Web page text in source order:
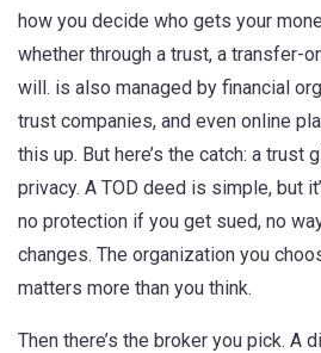
how you decide who gets your
whether through a trust, a transfer-
will. is also managed by financial
trust companies, and even online
this up. But here’s the catch: a trust
privacy. A TOD deed is simple, but
no protection if you get sued, no
changes. The organization you
matters more than you think.
Then there’s the broker you pick. A